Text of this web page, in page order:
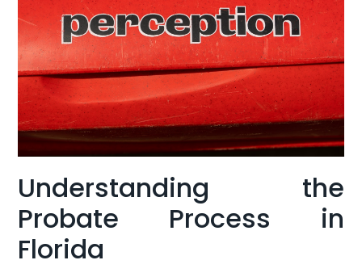
Understanding the
Probate Process in
Florida